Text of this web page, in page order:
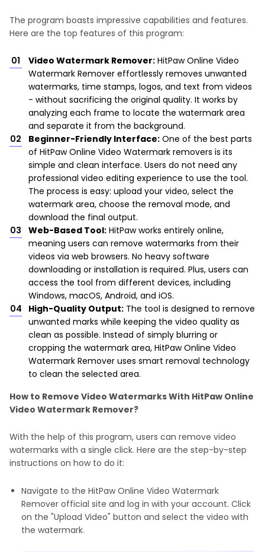
The program boasts impressive capabilities and features.
Here are the top features of this program:
Video Watermark Remover: HitPaw Online Video
Watermark Remover effortlessly removes unwanted
watermarks, time stamps, logos, and text from videos
- without sacrificing the original quality. It works by
analyzing each frame to locate the watermark area
and separate it from the background.
Beginner-Friendly Interface: One of the best parts
of HitPaw Online Video Watermark removers is its
simple and clean interface. Users do not need any
professional video editing experience to use the tool.
The process is easy: upload your video, select the
watermark area, choose the removal mode, and
download the final output.
Web-Based Tool: HitPaw works entirely online,
meaning users can remove watermarks from their
videos via web browsers. No heavy software
downloading or installation is required. Plus, users can
access the tool from different devices, including
Windows, macOS, Android, and iOS.
High-Quality Output: The tool is designed to remove
unwanted marks while keeping the video quality as
clean as possible. Instead of simply blurring or
cropping the watermark area, HitPaw Online Video
Watermark Remover uses smart removal technology
to clean the selected area.
How to Remove Video Watermarks With HitPaw Online
Video Watermark Remover?
With the help of this program, users can remove video
watermarks with a single click. Here are the step-by-step
instructions on how to do it:
Navigate to the HitPaw Online Video Watermark
Remover official site and log in with your account. Click
on the "Upload Video" button and select the video with
the watermark.